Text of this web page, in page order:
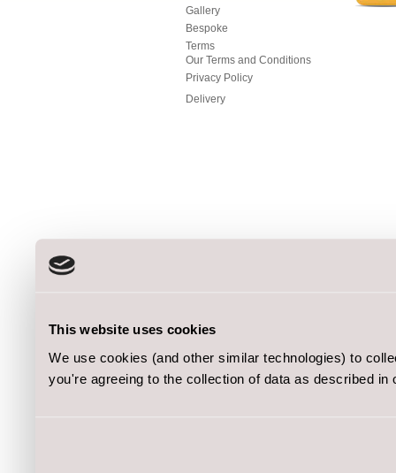
This website uses cookies
We use cookies (and other similar technologies) to
you're agreeing to the collection of data as described in
Gallery
Bespoke
Terms
Our Terms and Conditions
Privacy Policy
Delivery